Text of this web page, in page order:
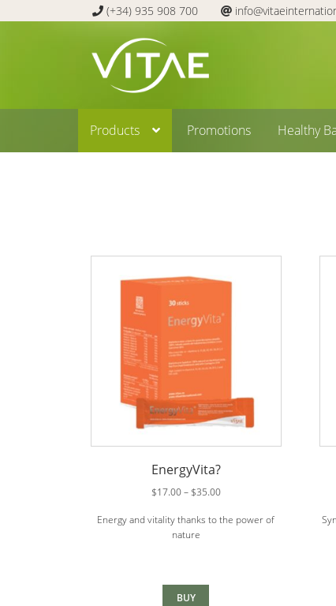
(+34) 935 908 700
to
navigation
to
content
Products Promotions Healthy
EnergyVita?
$17.00– $35.00Price
$17.00
Energy and vitality thanks to the power of
nature
BUY